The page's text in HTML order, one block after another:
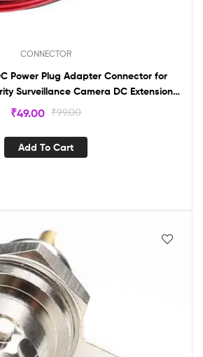
CONNECTOR
Power Plug Adapter Connector for
Surveillance Camera DC Extension
Power Tail (5 Pairs)
₹99.00
₹49.00
Add To Cart